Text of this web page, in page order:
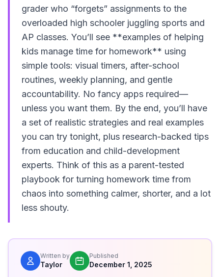
grader who “forgets” assignments to the
overloaded high schooler juggling sports and
AP classes. You’ll see **examples of helping
kids manage time for homework** using
simple tools: visual timers, after-school
routines, weekly planning, and gentle
accountability. No fancy apps required—
unless you want them. By the end, you’ll have
a set of realistic strategies and real examples
you can try tonight, plus research-backed tips
from education and child-development
experts. Think of this as a parent-tested
playbook for turning homework time from
chaos into something calmer, shorter, and a lot
less shouty.
Written by
Taylor
Published
December 1, 2025